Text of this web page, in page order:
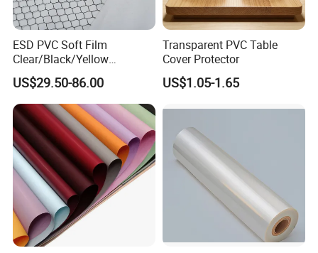
ESD PVC Soft Film
Clear/Black/Yellow
Waterproof PVC ESD
Curtain Sheet for Door
Curtain
US$29.50-86.00
Transparent PVC Table
Cover Protector
US$1.05-1.65